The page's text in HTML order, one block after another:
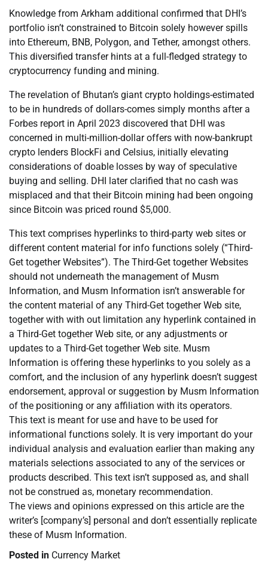
Knowledge from Arkham additional confirmed that DHI’s
portfolio isn’t constrained to Bitcoin solely however spills
into Ethereum, BNB, Polygon, and Tether, amongst others.
This diversified transfer hints at a full-fledged strategy to
cryptocurrency funding and mining.
The revelation of Bhutan’s giant crypto holdings-estimated
to be in hundreds of dollars-comes simply months after a
Forbes report in April 2023 discovered that DHI was
concerned in multi-million-dollar offers with now-bankrupt
crypto lenders BlockFi and Celsius, initially elevating
considerations of doable losses by way of speculative
buying and selling. DHI later clarified that no cash was
misplaced and that their Bitcoin mining had been ongoing
since Bitcoin was priced round $5,000.
This text comprises hyperlinks to third-party web sites or
different content material for info functions solely (“Third-
Get together Websites”). The Third-Get together Websites
should not underneath the management of Musm
Information, and Musm Information isn’t answerable for
the content material of any Third-Get together Web site,
together with with out limitation any hyperlink contained in
a Third-Get together Web site, or any adjustments or
updates to a Third-Get together Web site. Musm
Information is offering these hyperlinks to you solely as a
comfort, and the inclusion of any hyperlink doesn’t suggest
endorsement, approval or suggestion by Musm Information
of the positioning or any affiliation with its operators.
This text is meant for use and have to be used for
informational functions solely. It is very important do your
individual analysis and evaluation earlier than making any
materials selections associated to any of the services or
products described. This text isn’t supposed as, and shall
not be construed as, monetary recommendation.
The views and opinions expressed on this article are the
writer’s [company’s] personal and don’t essentially replicate
these of Musm Information.
Posted in Currency Market